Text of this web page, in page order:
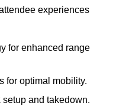
experiences
for enhanced range
for optimal mobility.
and takedown.